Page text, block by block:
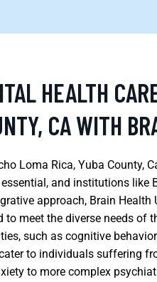
HEALTH
CA WITH
Loma Rica, Yuba County,
and institutions like
approach, Brain
to meet the diverse needs of
such as cognitive
to individuals suffering
to more complex